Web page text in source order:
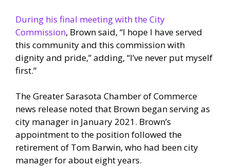
During his final meeting with the City
Commission, Brown said, “I hope I have served
this community and this commission with
dignity and pride,” adding, “I’ve never put myself
first.”
The Greater Sarasota Chamber of Commerce
news release noted that Brown began serving as
city manager in January 2021. Brown’s
appointment to the position followed the
retirement of Tom Barwin, who had been city
manager for about eight years.